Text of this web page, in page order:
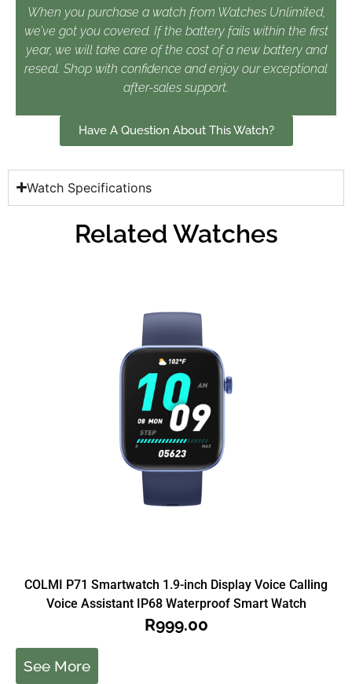
When you purchase a watch from Watches Unlimited,
we’ve got you covered. If the battery fails within the first
year, we will take care of the cost of a new battery and
reseal. Shop with confidence and enjoy our exceptional
after-sales support.
Have A Question About This Watch?
Watch Specifications
Related Watches
COLMI P71 Smartwatch 1.9-inch Display Voice Calling
Voice Assistant IP68 Waterproof Smart Watch
R999.00
See More